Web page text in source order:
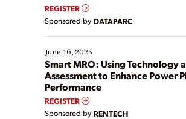
real-time data to boost efficiency and
Yet, many organizations are at different
their digital transformation journey.
starting, while others are looking to
existing solutions. This webinar explores
ways […]
REGISTER
Sponsored by DATAPARC
June 16, 2025
Smart MRO: Using Technology
Assessment to Enhance Power
Performance
REGISTER
Sponsored by RENTECH